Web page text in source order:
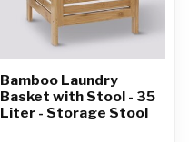
Bamboo Laundry
Basket with Stool - 35
Liter - Storage Stool